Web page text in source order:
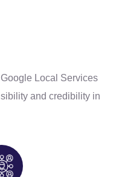
Local Services
and credibility in